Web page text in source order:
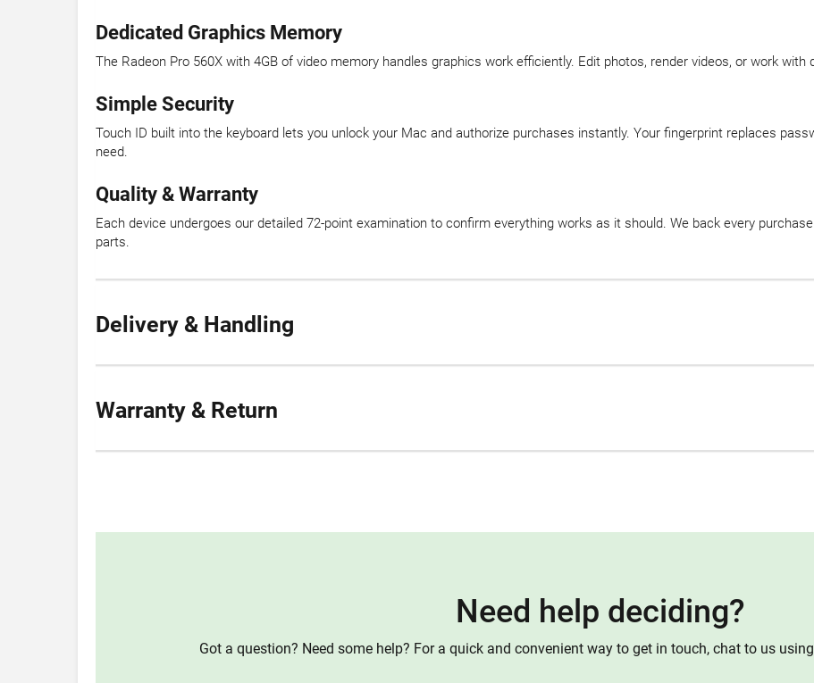
Dedicated Graphics Memory
The Radeon Pro 560X with 4GB of video memory handles graphics work efficiently. Edit photos, render videos, or work
Simple Security
Touch ID built into the keyboard lets you unlock your Mac and authorize purchases instantly. Your fingerprint replaces
need.
Quality & Warranty
Each device undergoes our detailed 72-point examination to confirm everything works as it should. We back every
parts.
Delivery & Handling
Warranty & Return
Need help deciding?
Got a question? Need some help? For a quick and convenient way to get in touch, chat to us